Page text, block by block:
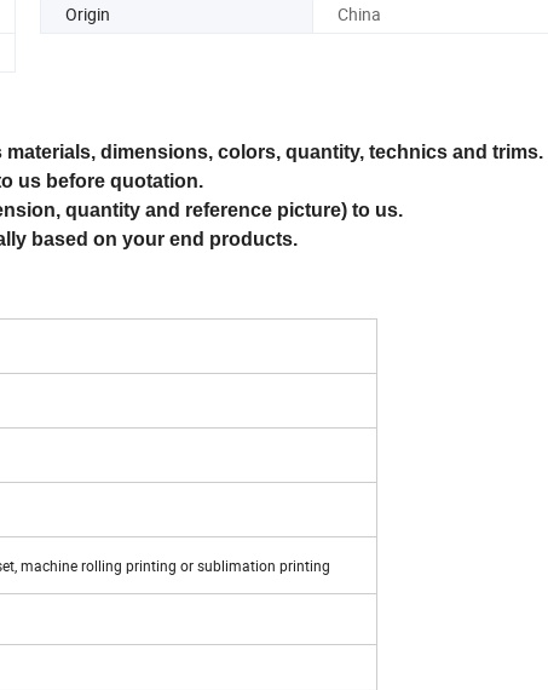
Origin
China
dimensions, colors, quantity, technics and trims.
us before quotation.
quantity and reference picture) to us.
based on your end products.
machine rolling printing or sublimation printing